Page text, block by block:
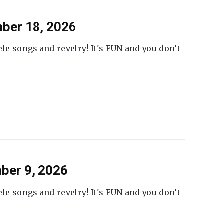
18, 2026
songs and revelry! It's FUN and you don’t
9, 2026
songs and revelry! It's FUN and you don’t